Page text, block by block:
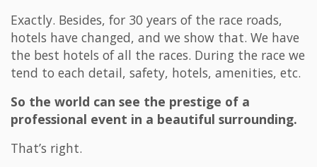
Exactly. Besides, for 30 years of the race roads,
hotels have changed, and we show that. We have
the best hotels of all the races. During the race we
tend to each detail, safety, hotels, amenities, etc.
So the world can see the prestige of a
professional event in a beautiful surrounding.
That’s right.